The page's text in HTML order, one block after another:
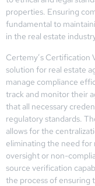
properties. Ensuring
fundamental to
in the real estate
Certemy’s Certification
solution for real estate
manage compliance
track and monitor their
that all necessary
regulatory standards.
allows for the
eliminating the need for
oversight or non-
source verification
the process of ensuring